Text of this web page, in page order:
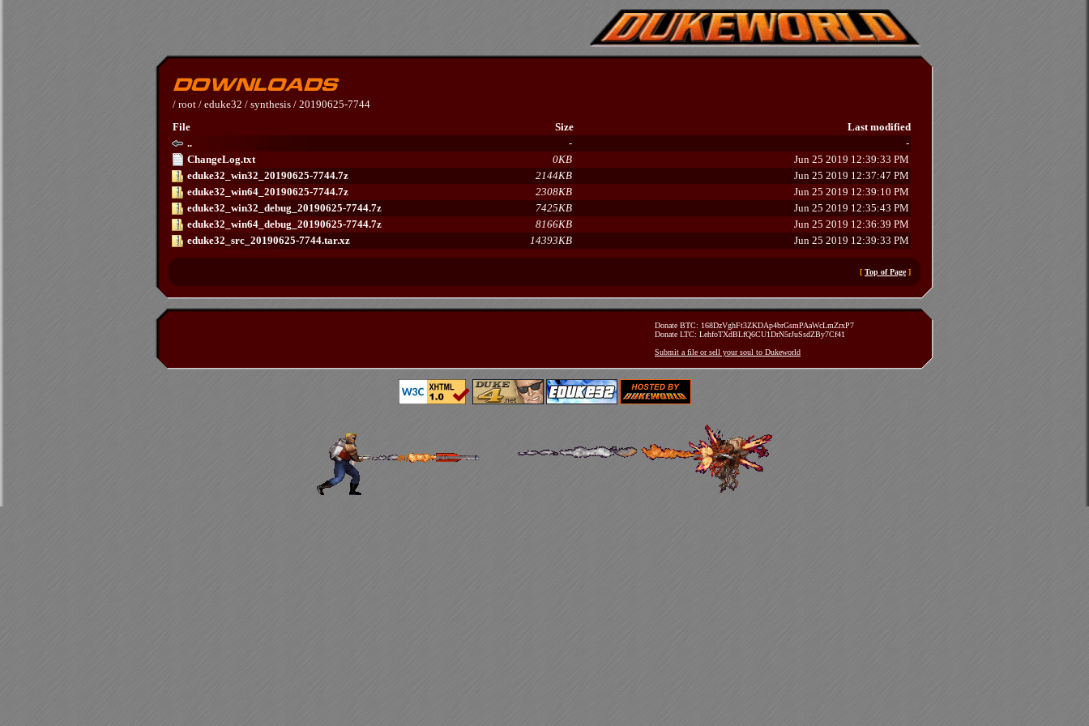
/ root / eduke32 / synthesis / 20190625-7744
File
Size
Last modified
..
-
-
ChangeLog.txt
0KB
Jun 25 2019 12:39:33 PM
eduke32_win32_20190625-7744.7z
2144KB
Jun 25 2019 12:37:47 PM
eduke32_win64_20190625-7744.7z
2308KB
Jun 25 2019 12:39:10 PM
eduke32_win32_debug_20190625-7744.7z
7425KB
Jun 25 2019 12:35:43 PM
eduke32_win64_debug_20190625-7744.7z
8166KB
Jun 25 2019 12:36:39 PM
eduke32_src_20190625-7744.tar.xz
14393KB Jun 25 2019 12:39:33 PM
[ Top of Page]
Donate BTC: 168DzVghFt3ZKDAp4brGsmPAaWcLmZrxP7
Donate LTC: LehfoTXdBLfQ6CU1DrN5rJuSsdZBy7Cf41
Submit a file or sell your soul to Dukeworld